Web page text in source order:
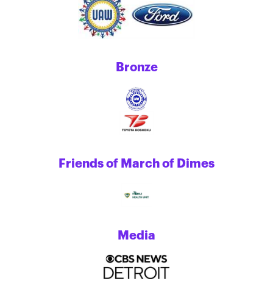
Bronze
Friends of March of Dimes
Media